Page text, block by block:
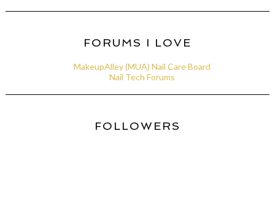
FORUMS I LOVE
MakeupAlley (MUA) Nail Care Board
Nail Tech Forums
FOLLOWERS